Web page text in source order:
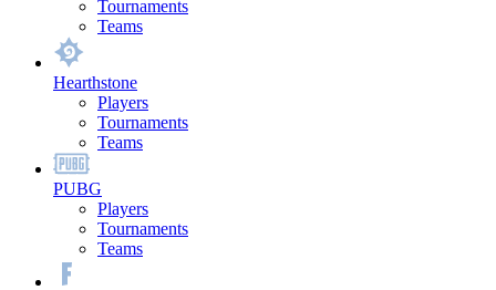
Tournaments
Teams
Hearthstone
Players
Tournaments
Teams
PUBG
Players
Tournaments
Teams